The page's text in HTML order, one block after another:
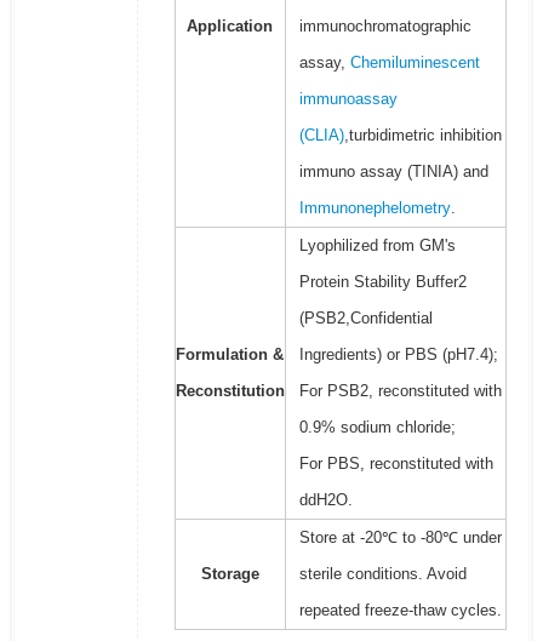
Application
immunochromatographic
assay, Chemiluminescent
immunoassay
(CLIA),turbidimetric inhibition
immuno assay (TINIA) and
Immunonephelometry.
Formulation &
Reconstitution
Lyophilized from GM's
Protein Stability Buffer2
(PSB2,Confidential
Ingredients) or PBS (pH7.4);
For PSB2, reconstituted with
0.9% sodium chloride;
For PBS, reconstituted with
ddH2O.
Storage
Store at -20℃ to -80℃ under
sterile conditions. Avoid
repeated freeze-thaw cycles.